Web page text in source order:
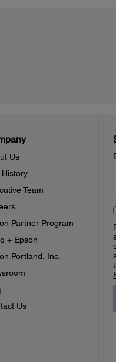
Us
History
Team
Partner Program
+ Epson
Portland, Inc.
Us